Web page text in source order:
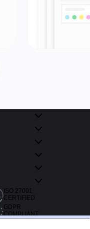
ISO 27001
CERTIFIED
GDPR
COMPLIANT